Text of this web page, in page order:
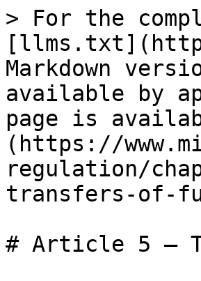
> For the
Markdown
available by
page is
(https://
regulation/
transfers-of-
# Article 5 —